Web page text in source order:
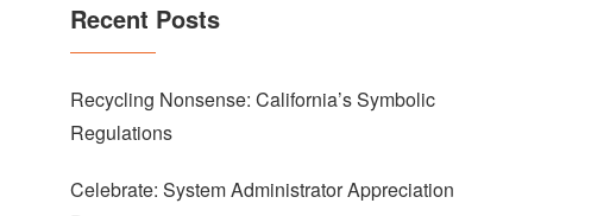
Recent Posts
Recycling Nonsense: California’s Symbolic
Regulations
Celebrate: System Administrator Appreciation